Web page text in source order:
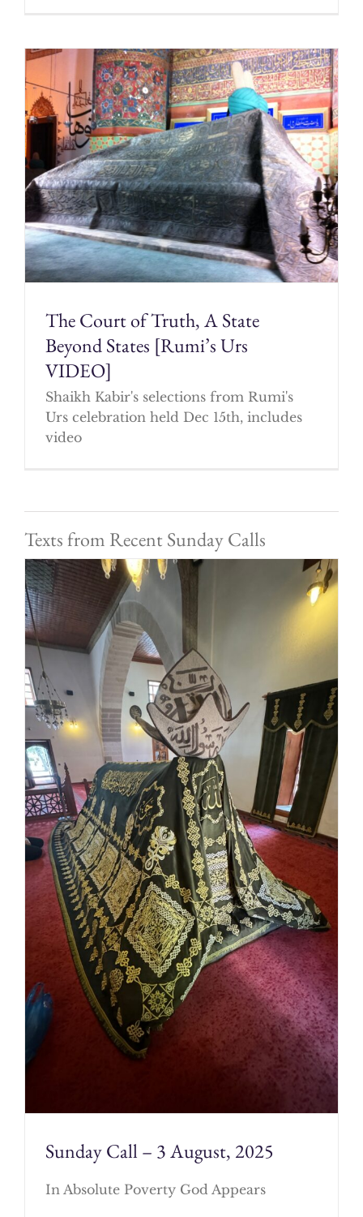
The Court of Truth, A State
Beyond States [Rumi’s Urs
VIDEO]
Shaikh Kabir's selections from Rumi's
Urs celebration held Dec 15th, includes
video
Texts from Recent Sunday Calls
Sunday Call – 3 August, 2025
In Absolute Poverty God Appears